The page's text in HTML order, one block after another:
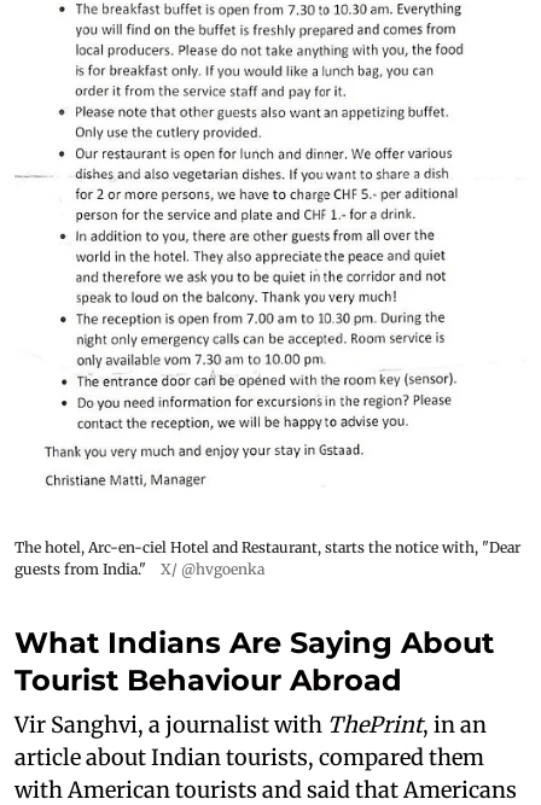
The hotel, Arc-en-ciel Hotel and Restaurant, starts the notice with, "Dear
guests from India."
X/ @hvgoenka
What Indians Are Saying About
Tourist Behaviour Abroad
Vir Sanghvi, a journalist with ThePrint, in an
article about Indian tourists, compared them
with American tourists and said that Americans